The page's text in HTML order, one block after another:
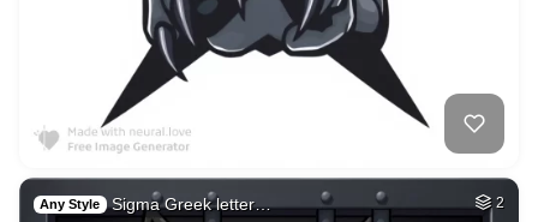
Any Style Sigma Greek letter… 2